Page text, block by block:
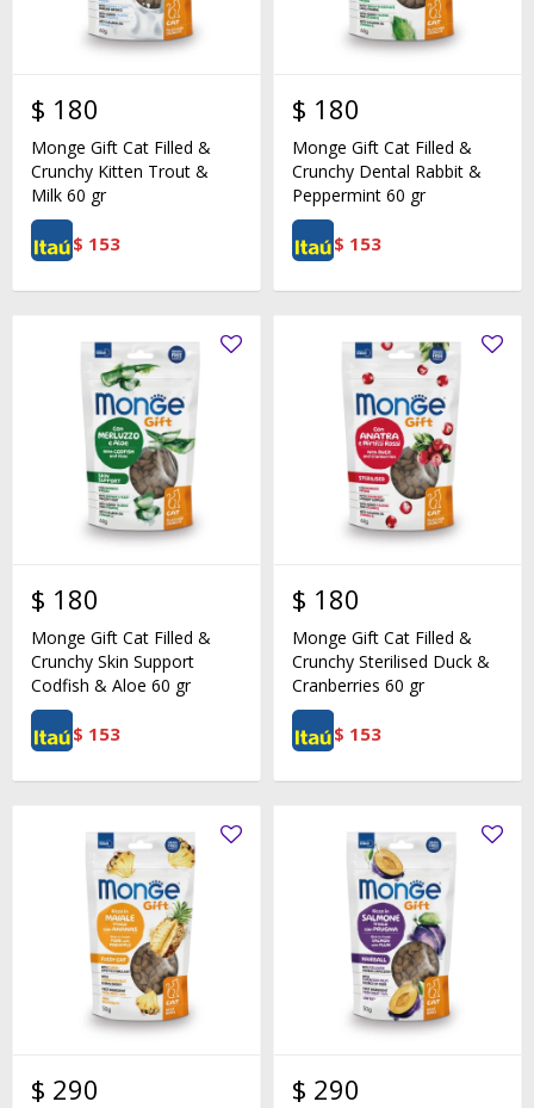
$ 180
Monge Gift Cat Filled &
Crunchy Kitten Trout &
Milk 60 gr
$ 153
$ 180
Monge Gift Cat Filled &
Crunchy Dental Rabbit &
Peppermint 60 gr
$ 153
$ 180
Monge Gift Cat Filled &
Crunchy Skin Support
Codfish & Aloe 60 gr
$ 153
$ 180
Monge Gift Cat Filled &
Crunchy Sterilised Duck &
Cranberries 60 gr
$ 153
$ 290 $ 290